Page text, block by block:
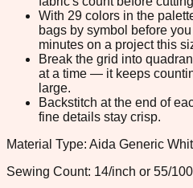
With 29 colors in the
bags by symbol before
minutes on a project this
Break the grid into
at a time — it keeps
large.
Backstitch at the end of
fine details stay crisp.
Material Type: Aida Generic
Sewing Count: 14/inch or 55/